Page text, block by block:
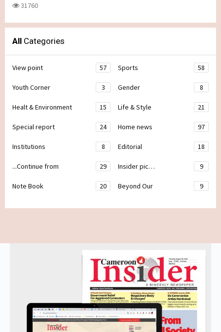
31760
All Categories
View point 57 Sports 58
Youth Corner 3 Gender 8
Healt & Environment 15 Life & Style 21
Special report 24 Home news 97
Institutions 8 Editorial 18
...Continue from 29 Insider pic… 9
Note Book 20 Beyond Our 9